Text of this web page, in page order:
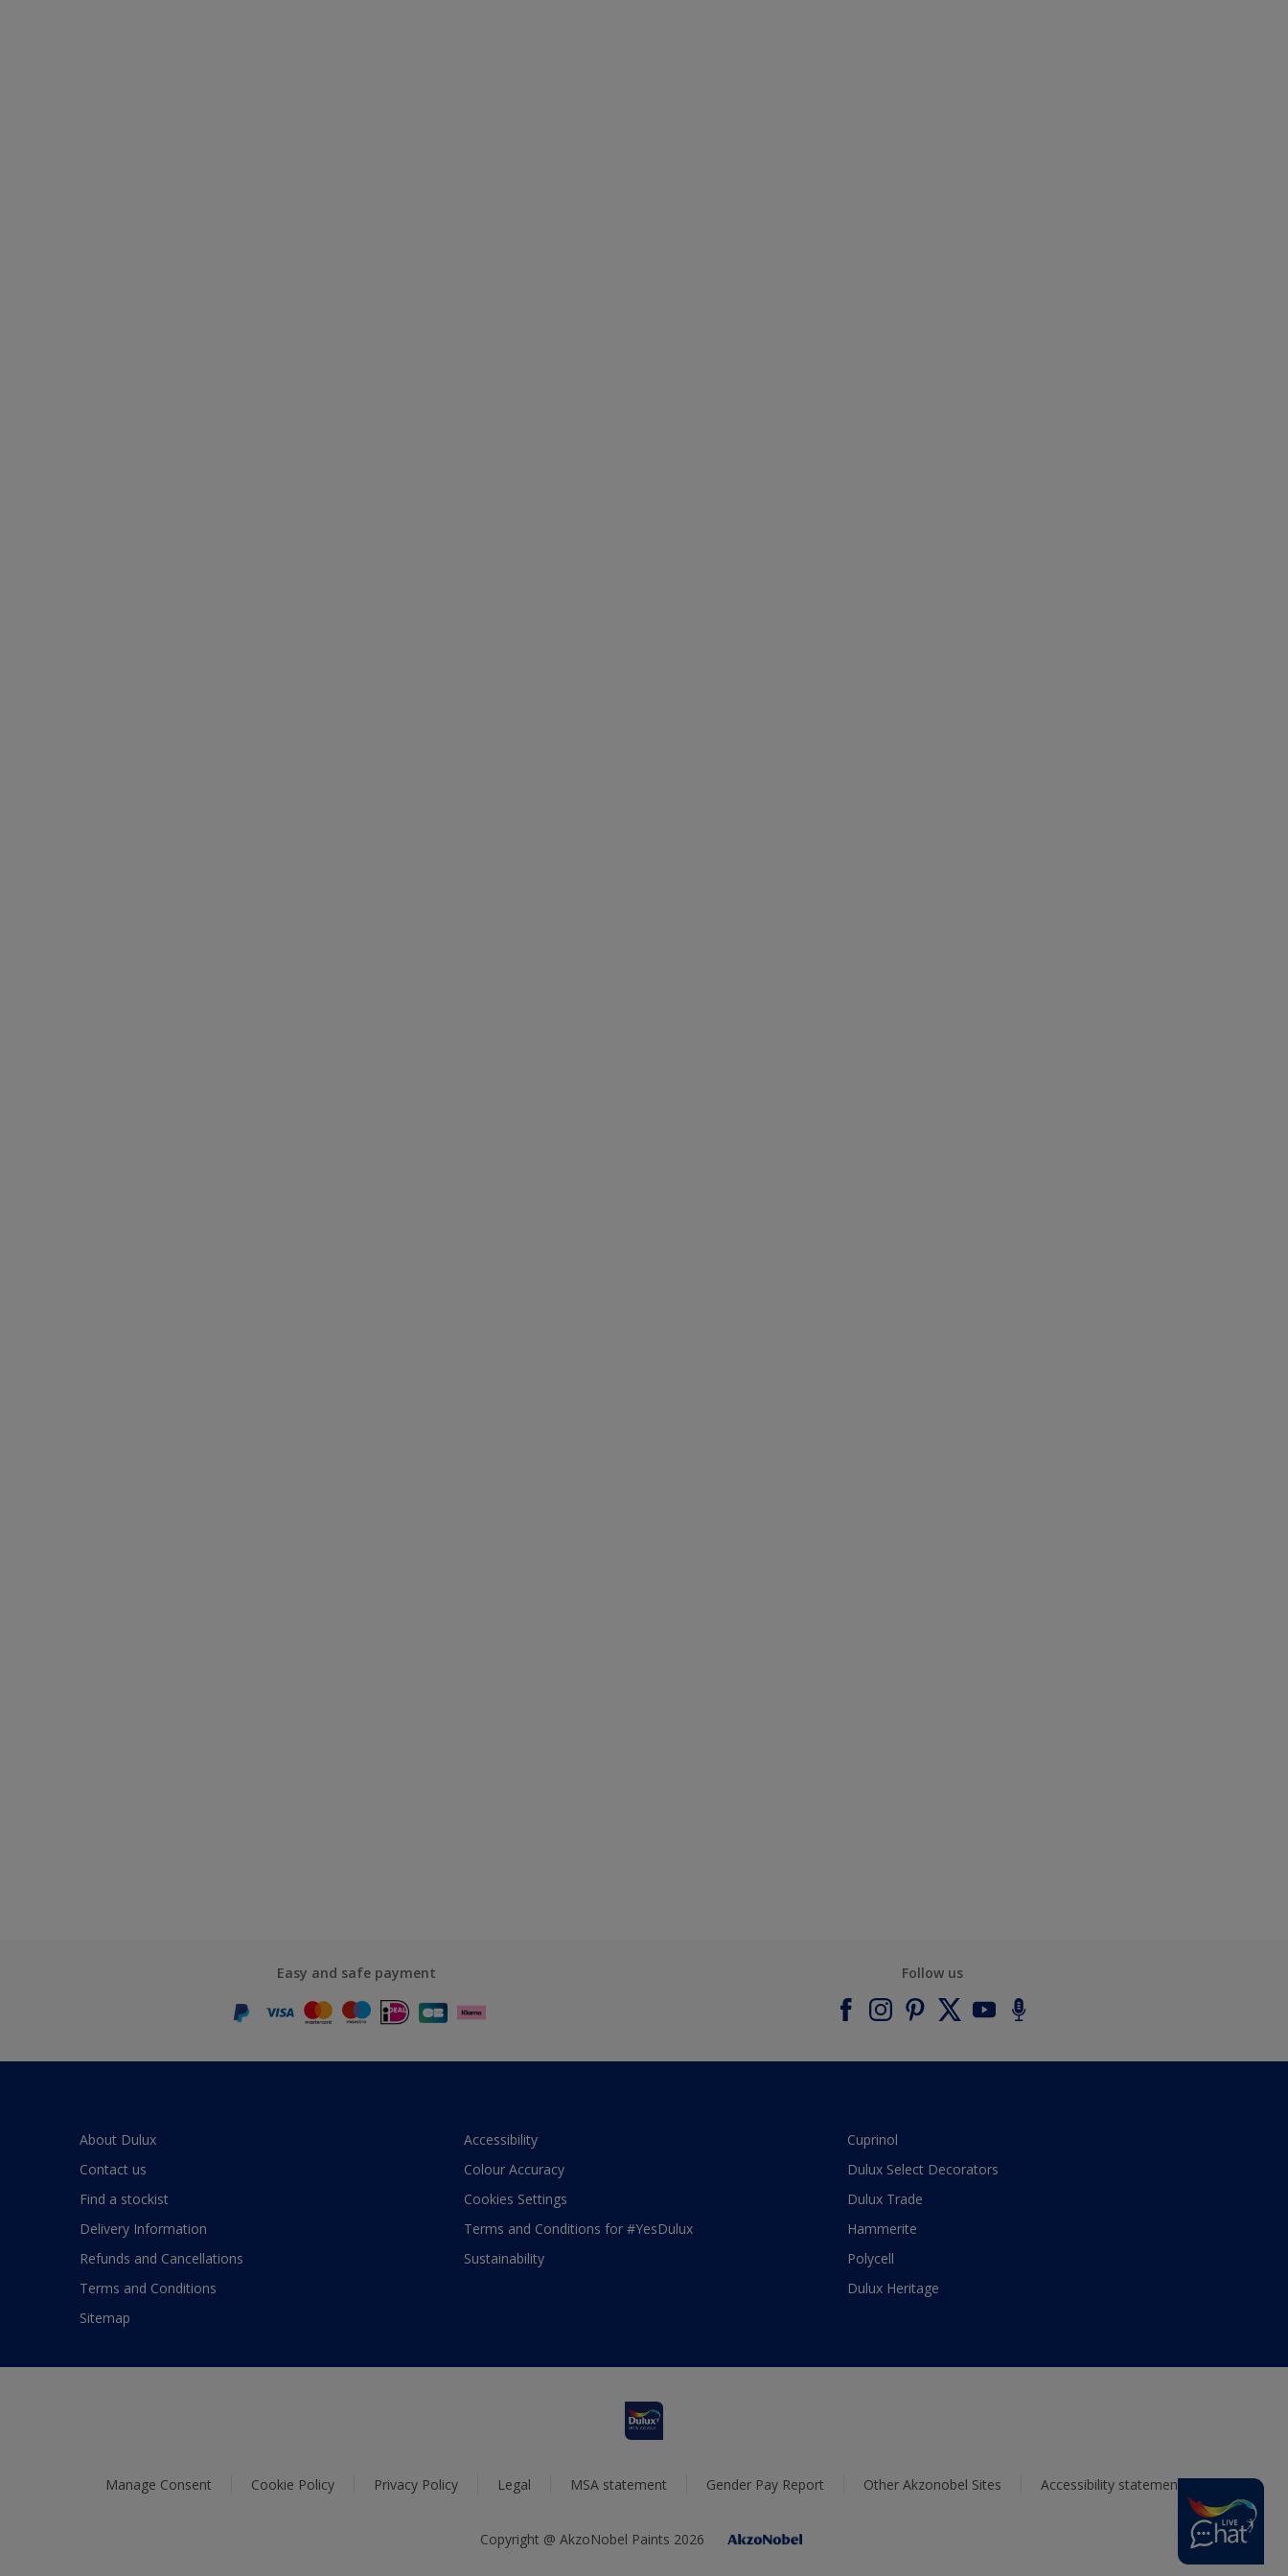
Easy and safe payment Follow us
About Dulux
Contact us
Find a stockist
Delivery Information
Refunds and Cancellations
Terms and Conditions
Sitemap
Accessibility
Colour Accuracy
Cookies Settings
Terms and Conditions for #YesDulux
Sustainability
Cuprinol
Dulux Select Decorators
Dulux Trade
Hammerite
Polycell
Dulux Heritage
Manage Consent Cookie Policy Privacy Policy Legal MSA statement Gender Pay Report Other Akzonobel Sites Accessibility statement
Copyright @ AkzoNobel Paints 2026